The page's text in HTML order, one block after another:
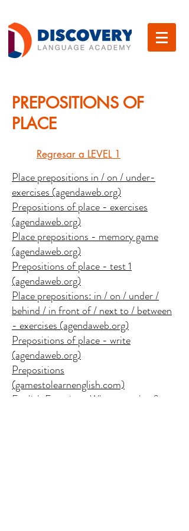
PREPOSITIONS OF
PLACE
Regresar a LEVEL 1
Place prepositions in / on / under-
exercises (agendaweb.org)
Prepositions of place - exercises
(agendaweb.org)
Place prepositions - memory game
(agendaweb.org)
Prepositions of place - test 1
(agendaweb.org)
Place prepositions: in / on / under /
behind / in front of / next to / between
- exercises (agendaweb.org)
Prepositions of place - write
(agendaweb.org)
Prepositions
(gamestolearnenglish.com)
English Exercises: Where are they?